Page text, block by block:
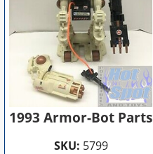
1993 Armor-Bot Parts
SKU: 5799